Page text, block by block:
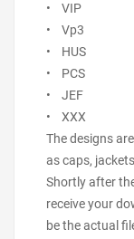
• VIP
• Vp3
• HUS
• PCS
• JEF
• XXX
The designs
as caps,
Shortly after
receive your
be the actual